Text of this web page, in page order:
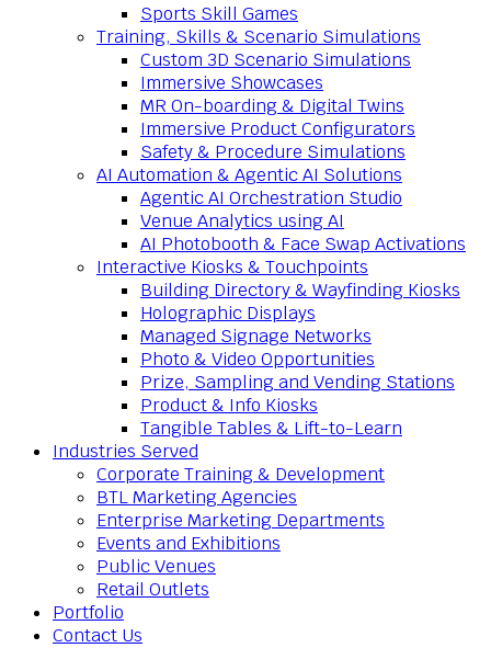
Sports Skill Games
Training, Skills & Scenario Simulations
Custom 3D Scenario Simulations
Immersive Showcases
MR On-boarding & Digital Twins
Immersive Product Configurators
Safety & Procedure Simulations
AI Automation & Agentic AI Solutions
Agentic AI Orchestration Studio
Venue Analytics using AI
AI Photobooth & Face Swap Activations
Interactive Kiosks & Touchpoints
Building Directory & Wayfinding Kiosks
Holographic Displays
Managed Signage Networks
Photo & Video Opportunities
Prize, Sampling and Vending Stations
Product & Info Kiosks
Tangible Tables & Lift-to-Learn
Industries Served
Corporate Training & Development
BTL Marketing Agencies
Enterprise Marketing Departments
Events and Exhibitions
Public Venues
Retail Outlets
Portfolio
Contact Us